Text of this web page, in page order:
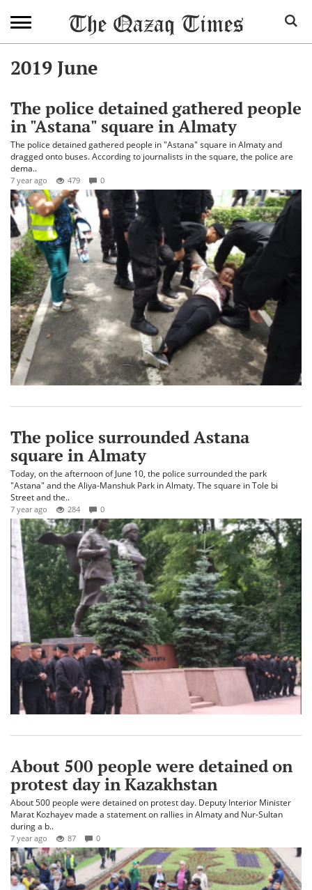
2019 June
The police detained gathered people
in "Astana" square in Almaty
The police detained gathered people in "Astana" square in Almaty and
dragged onto buses. According to journalists in the square, the police are
dema..
7 year ago 479 0
The police surrounded Astana
square in Almaty
Today, on the afternoon of June 10, the police surrounded the park
"Astana" and the Aliya-Manshuk Park in Almaty. The square in Tole bi
Street and the..
7 year ago 284 0
About 500 people were detained on
protest day in Kazakhstan
About 500 people were detained on protest day. Deputy Interior Minister
Marat Kozhayev made a statement on rallies in Almaty and Nur-Sultan
during a b..
7 year ago 87 0